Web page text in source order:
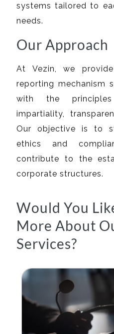
systems tailored to
needs.
Our Approach
At Vezin, we
reporting mechanism
with the
impartiality,
Our objective is to
ethics and
contribute to the
corporate structures.
Would You
More About
Services?